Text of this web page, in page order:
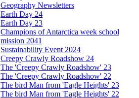
Geography Newsletters
Earth Day 24
Earth Day 23
Champions of Antarctica week school
mission 2041
Sustainability Event 2024
Creepy Crawly Roadshow 24
The 'Creepy Crawly Roadshow' 23
The 'Creepy Crawly Roadshow' 22
The bird Man from 'Eagle Heights' 23
The bird Man from 'Eagle Heights' 22